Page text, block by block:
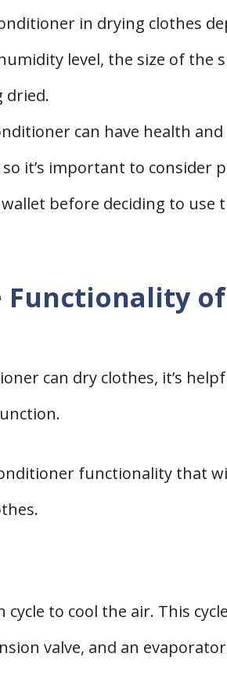
in drying clothes
level, the size of the
dried.
can have health and
it’s important to consider
before deciding to use
Functionality
can dry clothes, it’s
functionality that
to cool the air. This
valve, and an